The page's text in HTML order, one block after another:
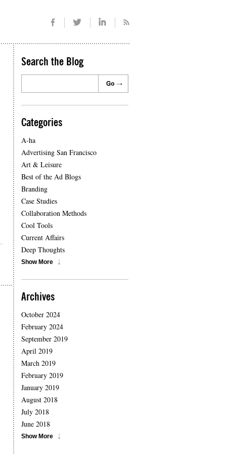
Search the Blog
Categories
A-ha
Advertising San Francisco
Art & Leisure
Best of the Ad Blogs
Branding
Case Studies
Collaboration Methods
Cool Tools
Current Affairs
Deep Thoughts
Show More
Archives
October 2024
February 2024
September 2019
April 2019
March 2019
February 2019
January 2019
August 2018
July 2018
June 2018
Show More